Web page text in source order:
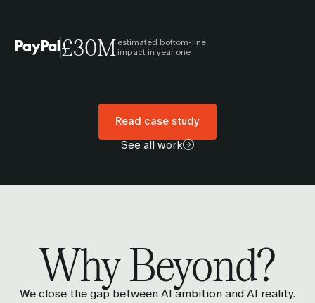
£30M estimated bottom-line
impact in year one
Read case study
See all work
Why Beyond?
We close the gap between AI ambition and AI reality.